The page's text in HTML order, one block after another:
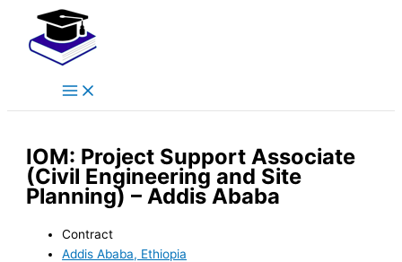
content
Menu
IOM: Project Support Associate
(Civil Engineering and Site
Planning) – Addis Ababa
Contract
Addis Ababa, Ethiopia